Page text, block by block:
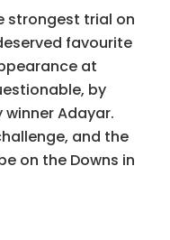
strongest trial on
favourite
at
by
Adayar.
and the
on the Downs in